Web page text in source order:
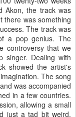
Akon, the track was
there was something
The track was
a pop genius. The
controversy that we
singer. Dealing with
showed the artist's
The song
was accompanied
in a few countries.
allowing a small
just a tad bit weird.